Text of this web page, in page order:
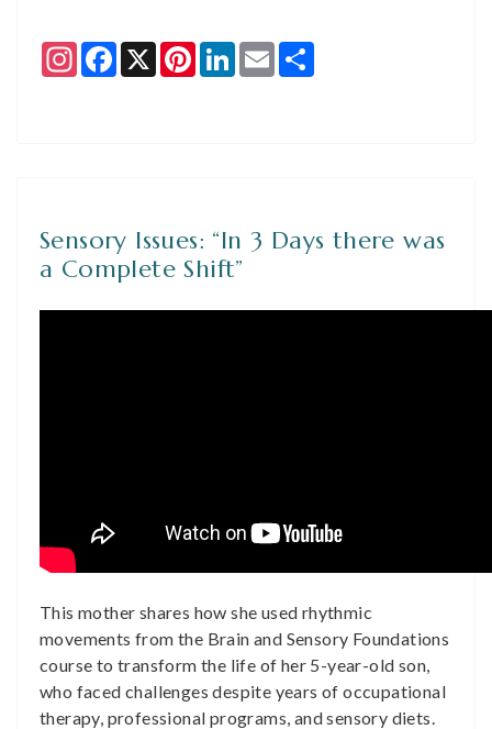
InstagramFacebook
X PinterestLinkedIn
Email
Sensory Issues: “In 3 Days there was
a Complete Shift”
This mother shares how she used rhythmic
movements from the Brain and Sensory Foundations
course to transform the life of her 5-year-old son,
who faced challenges despite years of occupational
therapy, professional programs, and sensory diets.